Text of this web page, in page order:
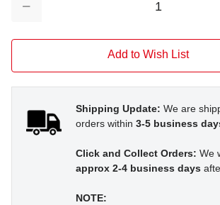
Decrease
Add to Wish List
Shipping Update: We are
orders within 3-5 business
Click and Collect Orders: We
approx 2-4 business days
NOTE: